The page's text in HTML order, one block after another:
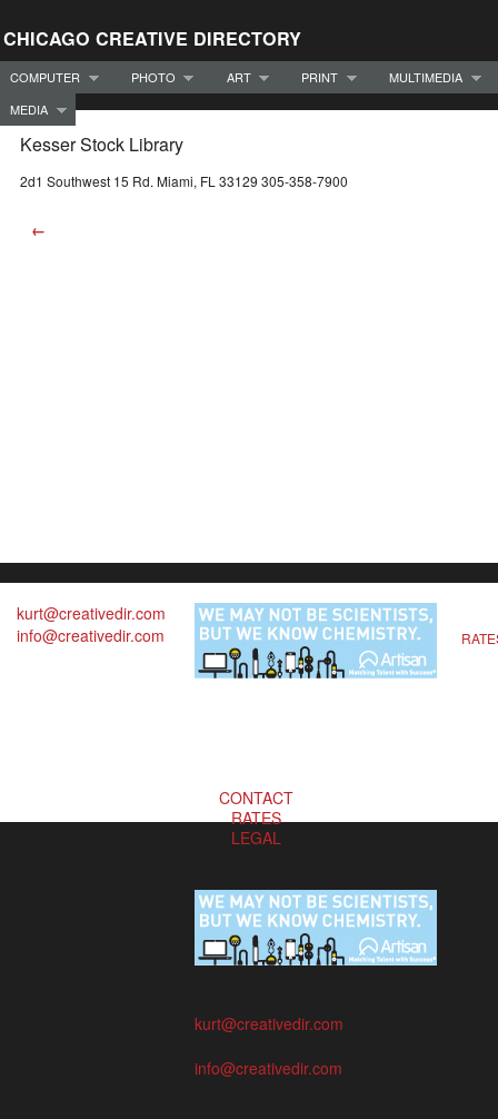
CHICAGO CREATIVE DIRECTORY
COMPUTER PHOTO ART PRINT
MULTIMEDIA
MEDIA
Kesser Stock Library
2d1 Southwest 15 Rd. Miami, FL 33129 305-358-7900
←
kurt@creativedir.com
info@creativedir.com
CONTACT
RATES
LEGAL
kurt@creativedir.com
info@creativedir.com